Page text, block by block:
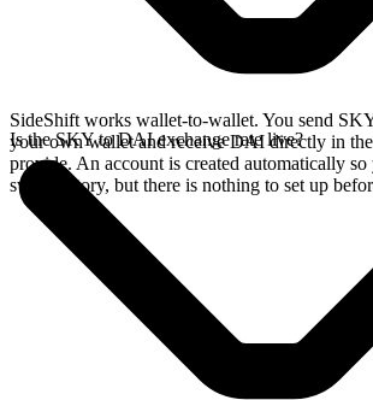
SideShift works wallet-to-wallet. You send
your own wallet and receive DAI directly in
provide. An account is created automatically
swap history, but there is nothing to set up
Is the SKY to DAI exchange rate live?